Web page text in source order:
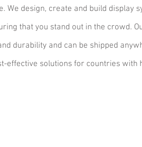
We design, create and build display
that you stand out in the crowd.
durability and can be shipped
effective solutions for countries with